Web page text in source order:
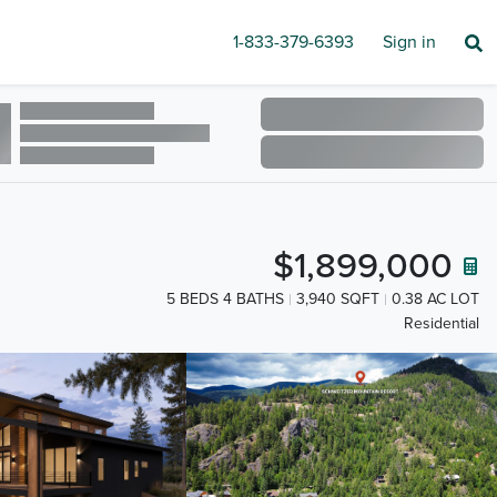
1-833-379-6393 Sign in
$1,899,000
5 BEDS 4 BATHS 3,940 SQFT
0.38 AC LOT
Residential